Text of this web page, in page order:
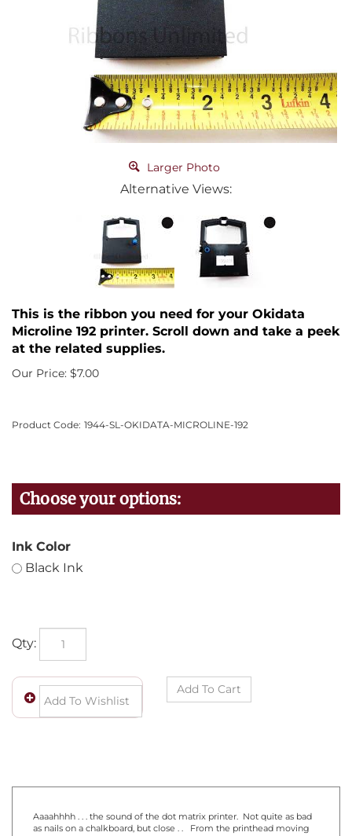
Larger Photo
Alternative Views:
This is the ribbon you need for your Okidata
Microline 192 printer. Scroll down and take a peek
at the related supplies.
Our Price: $7.00
Product Code: 1944-SL-OKIDATA-MICROLINE-192
Ink Color
Black Ink
Qty: